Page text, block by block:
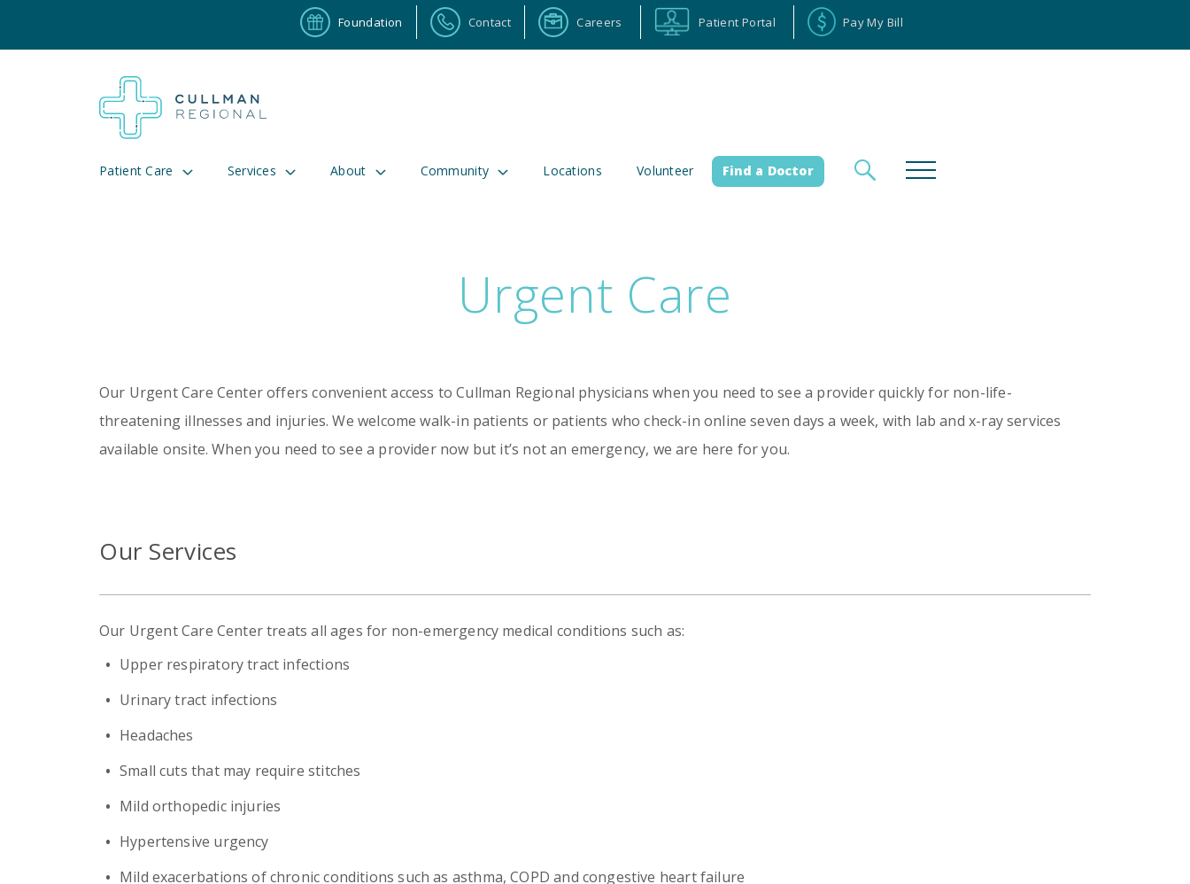
Foundation Contact Careers Patient Portal Pay My Bill
Patient Care Services About Community Locations Volunteer Find a Doctor
Calendar Careers Physician Portal
Emergency
Department
Urgent
Urgent Care
Our Urgent Care Center offers convenient access to Cullman Regional physicians when you need to see a provider quickly for non-life-
threatening illnesses and injuries. We welcome walk-in patients or patients who check-in online seven days a week, with lab and x-ray services
available onsite. When you need to see a provider now but it’s not an emergency, we are here for you.
Our Services
Our Urgent Care Center treats all ages for non-emergency medical conditions such as:
Upper respiratory tract infections
Urinary tract infections
Headaches
Small cuts that may require stitches
Mild orthopedic injuries
Hypertensive urgency
Mild exacerbations of chronic conditions such as asthma, COPD and congestive heart failure